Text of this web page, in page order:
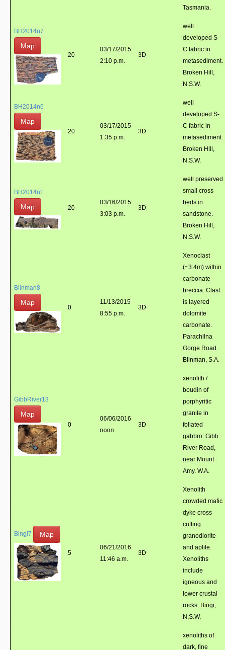
Tasmania.
BH2014n7
Map
20
03/17/2015
2:10 p.m.
3D
well
developed S-
C fabric in
metasediment.
Broken Hill,
N.S.W.
BH2014n6
Map
20
03/17/2015
1:35 p.m.
3D
well
developed S-
C fabric in
metasediment.
Broken Hill,
N.S.W.
BH2014n1
Map 20
03/16/2015
3:03 p.m.
3D
well preserved
small cross
beds in
sandstone.
Broken Hill,
N.S.W.
Blinman8
Map
0
11/13/2015
8:55 p.m.
3D
Xenoclast
(~3.4m) within
carbonate
breccia. Clast
is layered
dolomite
carbonate.
Parachilna
Gorge Road.
Blinman, S.A.
GibbRiver13
Map
0
06/06/2016
noon
3D
xenolith /
boudin of
porphyritic
granite in
foliated
gabbro. Gibb
River Road,
near Mount
Amy. W.A.
Bingi7 Map
5
06/21/2016
11:46 a.m.
3D
Xenolith
crowded mafic
dyke cross
cutting
granodiorite
and aplite.
Xenoliths
include
igneous and
lower crustal
rocks. Bingi,
N.S.W.
xenoliths of
dark, fine